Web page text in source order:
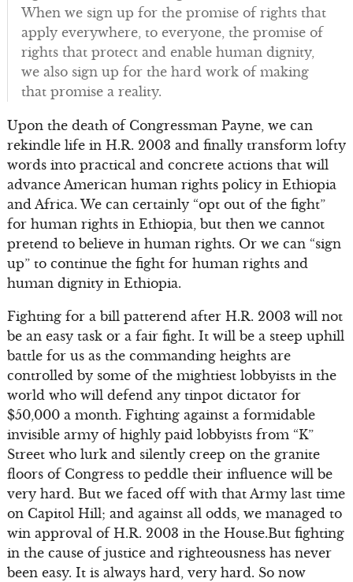
When we sign up for the promise of rights that
apply everywhere, to everyone, the promise of
rights that protect and enable human dignity,
we also sign up for the hard work of making
that promise a reality.
Upon the death of Congressman Payne, we can
rekindle life in H.R. 2003 and finally transform lofty
words into practical and concrete actions that will
advance American human rights policy in Ethiopia
and Africa. We can certainly “opt out of the fight”
for human rights in Ethiopia, but then we cannot
pretend to believe in human rights. Or we can “sign
up” to continue the fight for human rights and
human dignity in Ethiopia.
Fighting for a bill patterend after H.R. 2003 will not
be an easy task or a fair fight. It will be a steep uphill
battle for us as the commanding heights are
controlled by some of the mightiest lobbyists in the
world who will defend any tinpot dictator for
$50,000 a month. Fighting against a formidable
invisible army of highly paid lobbyists from “K”
Street who lurk and silently creep on the granite
floors of Congress to peddle their influence will be
very hard. But we faced off with that Army last time
on Capitol Hill; and against all odds, we managed to
win approval of H.R. 2003 in the House.But fighting
in the cause of justice and righteousness has never
been easy. It is always hard, very hard. So now